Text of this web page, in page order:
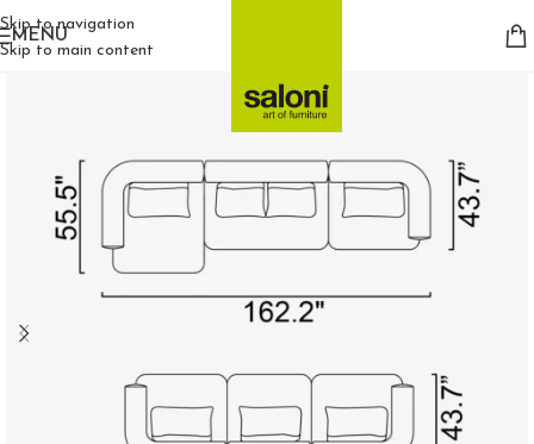
Skip to navigation
Skip to main content
MENU